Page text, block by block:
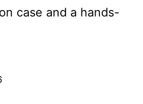
case and a hands-